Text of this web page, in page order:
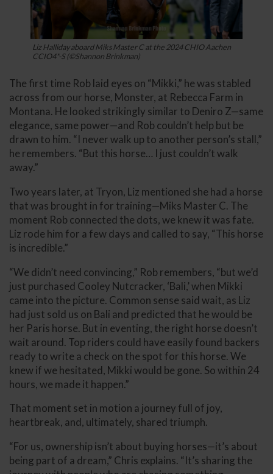
Liz Halliday aboard Miks Master C at the 2024 CHIO Aachen
CCIO4*-S (©Shannon Brinkman)
The first time Rob laid eyes on “Mikki,” he was stabled
across from our horse, Monster, at Rebecca Farm in
Montana. He looked strikingly similar to Deniro Z—same
elegance, same power—and Rob couldn’t help but be
drawn to him. “I never walk up to another person’s stall,”
he remembers. “But this horse… I just couldn’t walk
away.”
Two years later, at Tryon, Liz mentioned she had a horse
that was brought in for training—Miks Master C. The
moment Rob connected the dots, we knew it was fate.
Liz rode him for a few days and called to say, “This horse
is incredible.”
“We didn’t need convincing,” Rob remembers, “but we’d
just purchased Cooley Nutcracker, ‘Bali,’ when Mikki
came into the picture. Common sense said wait, as Liz
had just sold us on Bali and predicted that he would be
her Paris horse. But in eventing, the right horse doesn’t
wait around. Top riders could have easily found backers
ready to write a check on the spot for this horse. We
knew if we hesitated, Mikki would be gone. So within 24
hours, we made it happen.”
That moment set in motion a journey full of joy,
heartbreak, and, ultimately, shared triumph.
“For us, ownership isn’t about buying horses—it’s about
being part of a dream,” Chris explains. “It’s sharing the